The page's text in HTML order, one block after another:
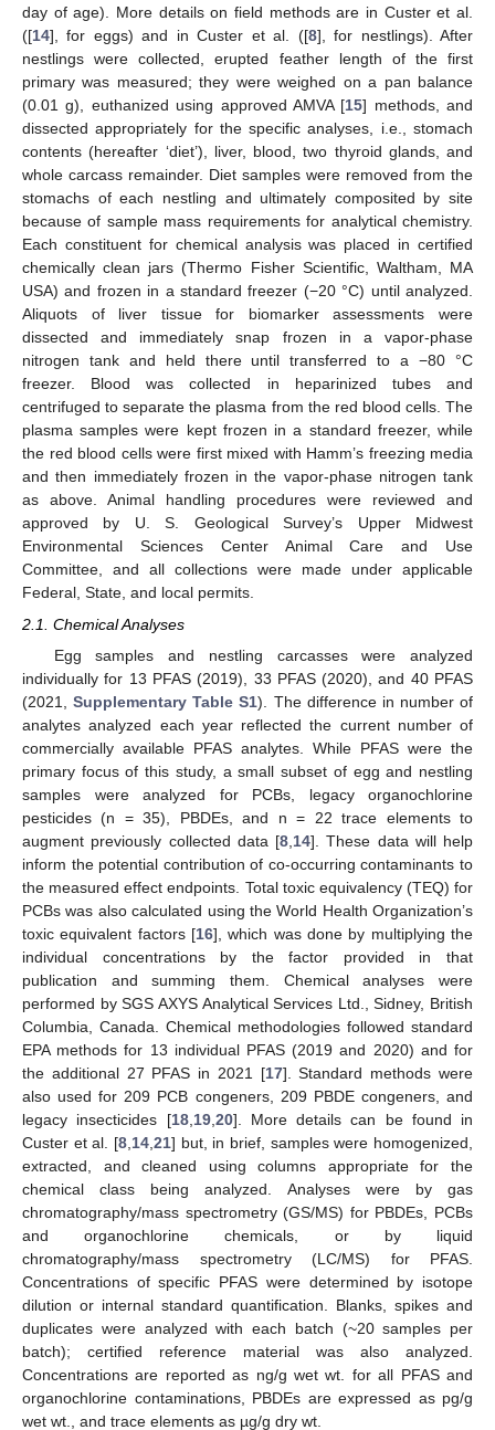
day of age). More details on field methods are in Custer et al.
([14], for eggs) and in Custer et al. ([8], for nestlings). After
nestlings were collected, erupted feather length of the first
primary was measured; they were weighed on a pan balance
(0.01 g), euthanized using approved AMVA [15] methods, and
dissected appropriately for the specific analyses, i.e., stomach
contents (hereafter ‘diet’), liver, blood, two thyroid glands, and
whole carcass remainder. Diet samples were removed from the
stomachs of each nestling and ultimately composited by site
because of sample mass requirements for analytical chemistry.
Each constituent for chemical analysis was placed in certified
chemically clean jars (Thermo Fisher Scientific, Waltham, MA
USA) and frozen in a standard freezer (−20 °C) until analyzed.
Aliquots of liver tissue for biomarker assessments were
dissected and immediately snap frozen in a vapor-phase
nitrogen tank and held there until transferred to a −80 °C
freezer. Blood was collected in heparinized tubes and
centrifuged to separate the plasma from the red blood cells. The
plasma samples were kept frozen in a standard freezer, while
the red blood cells were first mixed with Hamm’s freezing media
and then immediately frozen in the vapor-phase nitrogen tank
as above. Animal handling procedures were reviewed and
approved by U. S. Geological Survey’s Upper Midwest
Environmental Sciences Center Animal Care and Use
Committee, and all collections were made under applicable
Federal, State, and local permits.
2.1. Chemical Analyses
Egg samples and nestling carcasses were analyzed
individually for 13 PFAS (2019), 33 PFAS (2020), and 40 PFAS
(2021,Supplementary Table S1). The difference in number of
analytes analyzed each year reflected the current number of
commercially available PFAS analytes. While PFAS were the
primary focus of this study, a small subset of egg and nestling
samples were analyzed for PCBs, legacy organochlorine
pesticides (n = 35), PBDEs, and n = 22 trace elements to
augment previously collected data [8 14]. These data will help
inform the potential contribution of co-occurring contaminants to
the measured effect endpoints. Total toxic equivalency (TEQ) for
PCBs was also calculated using the World Health Organization’s
toxic equivalent factors [16], which was done by multiplying the
individual concentrations by the factor provided in that
publication and summing them. Chemical analyses were
performed by SGS AXYS Analytical Services Ltd., Sidney, British
Columbia, Canada. Chemical methodologies followed standard
EPA methods for 13 individual PFAS (2019 and 2020) and for
the additional 27 PFAS in 2021 [17]. Standard methods were
also used for 209 PCB congeners, 209 PBDE congeners, and
legacy insecticides [18, 19, 20]. More details can be found in
Custer et al. [8 14 21] but, in brief, samples were homogenized,
extracted, and cleaned using columns appropriate for the
chemical class being analyzed. Analyses were by gas
chromatography/mass spectrometry (GS/MS) for PBDEs, PCBs
and organochlorine chemicals, or by liquid
chromatography/mass spectrometry (LC/MS) for PFAS.
Concentrations of specific PFAS were determined by isotope
dilution or internal standard quantification. Blanks, spikes and
duplicates were analyzed with each batch (~20 samples per
batch); certified reference material was also analyzed.
Concentrations are reported as ng/g wet wt. for all PFAS and
organochlorine contaminations, PBDEs are expressed as pg/g
wet wt., and trace elements as µg/g dry wt.